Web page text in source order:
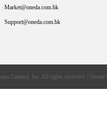
Market@oneda.com.hk
Support@oneda.com.hk
Limited, Inc. All rights reserved. | Oneda